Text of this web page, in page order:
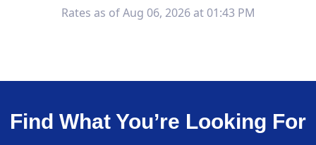
Rates as of Aug 06, 2026 at 01:43 PM
Find What You’re Looking For